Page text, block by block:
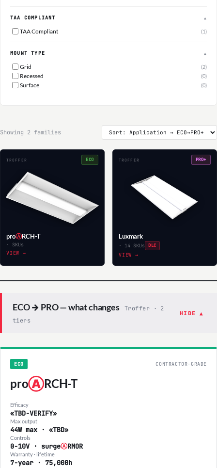
TAA COMPLIANT ▲
TAA Compliant (1)
MOUNT TYPE ▲
Grid (2)
Recessed (0)
Surface (0)
Showing 2 families
TROFFER ECO
proⒶRCH-T
· SKUs
VIEW →
TROFFER PRO+
Luxmark
· 14 SKUs DLC
VIEW →
ECO → PRO — what changes
Troffer · 2
tiers
HIDE ▲
ECO CONTRACTOR-GRADE
proⒶRCH-T
Efficacy
«TBD-VERIFY»
Max output
44W max · «TBD»
Controls
0-10V · surgeⒶRMOR
Warranty · lifetime
7-year · 75,000h